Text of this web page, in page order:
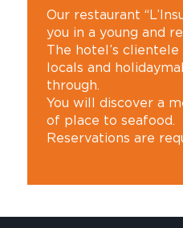
Our restaurant
you in a young and
The hotel’s
locals and
through.
You will discover a
of place to seafood.
Reservations are